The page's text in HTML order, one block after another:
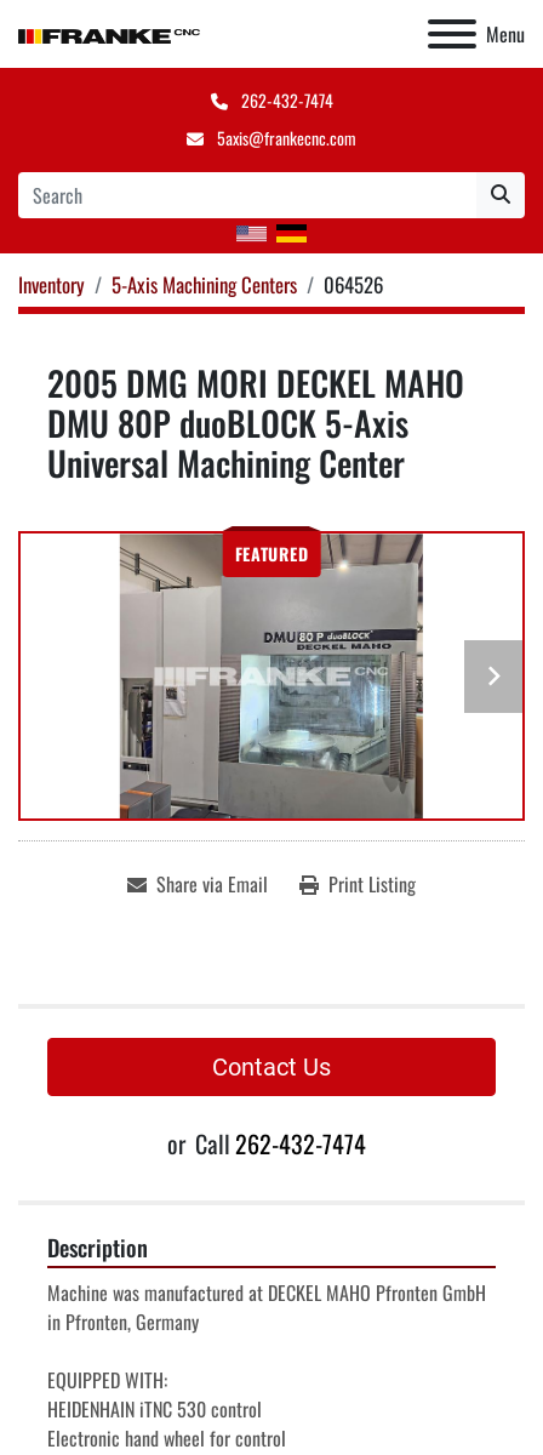
Menu
262-432-7474
5axis@frankecnc.com
Inventory 5-Axis Machining Centers 064526
2005 DMG MORI DECKEL MAHO
DMU 80P duoBLOCK 5-Axis
Universal Machining Center
FEATURED
Share via Email Print Listing
Contact Us
or Call262-432-7474
Description
Machine was manufactured at DECKEL MAHO Pfronten GmbH
in Pfronten, Germany
EQUIPPED WITH:
HEIDENHAIN iTNC 530 control
Electronic hand wheel for control